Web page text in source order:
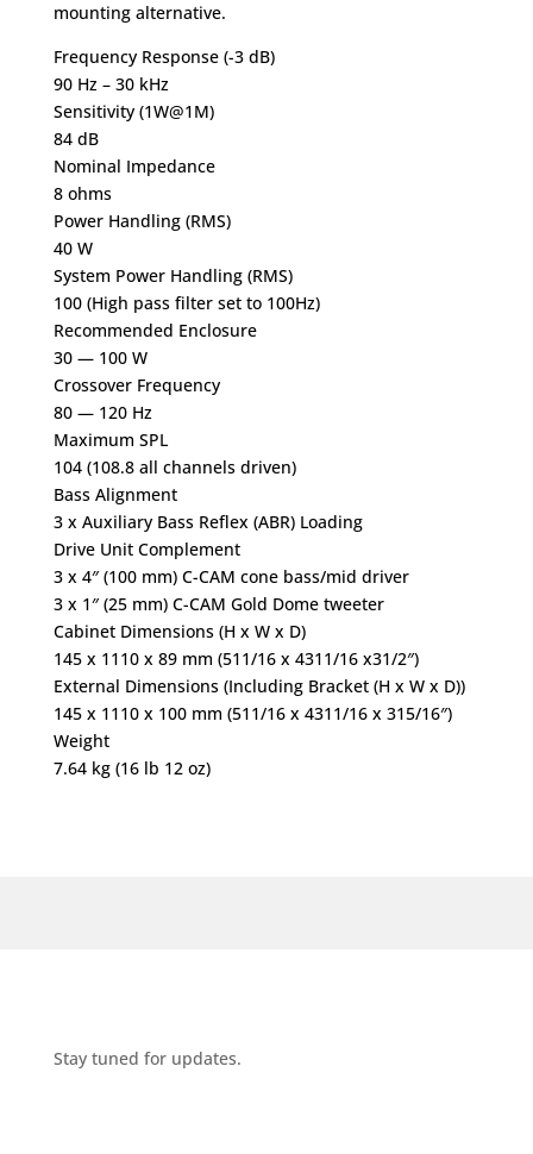
mounting alternative.
Frequency Response (-3 dB)
90 Hz – 30 kHz
Sensitivity (1W@1M)
84 dB
Nominal Impedance
8 ohms
Power Handling (RMS)
40 W
System Power Handling (RMS)
100 (High pass filter set to 100Hz)
Recommended Enclosure
30 — 100 W
Crossover Frequency
80 — 120 Hz
Maximum SPL
104 (108.8 all channels driven)
Bass Alignment
3 x Auxiliary Bass Reflex (ABR) Loading
Drive Unit Complement
3 x 4″ (100 mm) C-CAM cone bass/mid driver
3 x 1″ (25 mm) C-CAM Gold Dome tweeter
Cabinet Dimensions (H x W x D)
145 x 1110 x 89 mm (511/16 x 4311/16 x31/2″)
External Dimensions (Including Bracket (H x W x D))
145 x 1110 x 100 mm (511/16 x 4311/16 x 315/16″)
Weight
7.64 kg (16 lb 12 oz)
Stay tuned for updates.